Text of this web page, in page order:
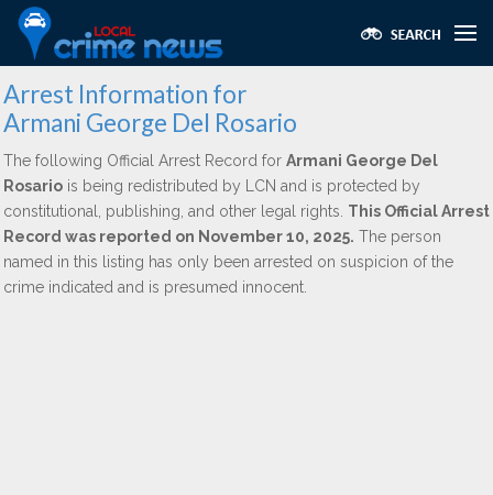
Arrest Information for
Armani George Del Rosario
The following Official Arrest Record for Armani George Del
Rosario is being redistributed by LCN and is protected by
constitutional, publishing, and other legal rights. This Official Arrest
Record was reported on November 10, 2025. The person
named in this listing has only been arrested on suspicion of the
crime indicated and is presumed innocent.